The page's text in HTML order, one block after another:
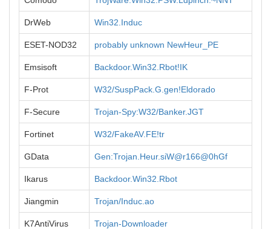
DrWeb Win32.Induc
ESET-NOD32 probably unknown NewHeur_PE
Emsisoft Backdoor.Win32.Rbot!IK
F-Prot W32/SuspPack.G.gen!Eldorado
F-Secure Trojan-Spy:W32/Banker.JGT
Fortinet W32/FakeAV.FE!tr
GData Gen:Trojan.Heur.siW@r166@0hGf
Ikarus Backdoor.Win32.Rbot
Jiangmin Trojan/Induc.ao
K7AntiVirus Trojan-Downloader